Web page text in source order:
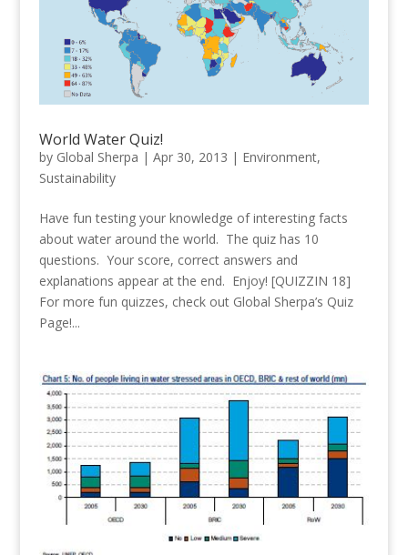
World Water Quiz!
by Global Sherpa | Apr 30, 2013 | Environment,
Sustainability
Have fun testing your knowledge of interesting facts
about water around the world. The quiz has 10
questions. Your score, correct answers and
explanations appear at the end. Enjoy! [QUIZZIN 18]
For more fun quizzes, check out Global Sherpa’s Quiz
Page!...